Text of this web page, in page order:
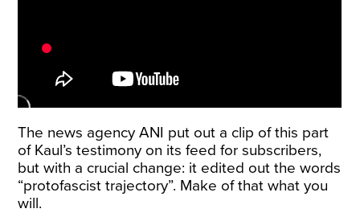
The news agency ANI put out a clip of this part
of Kaul’s testimony on its feed for subscribers,
but with a crucial change: it edited out the words
“protofascist trajectory”. Make of that what you
will.